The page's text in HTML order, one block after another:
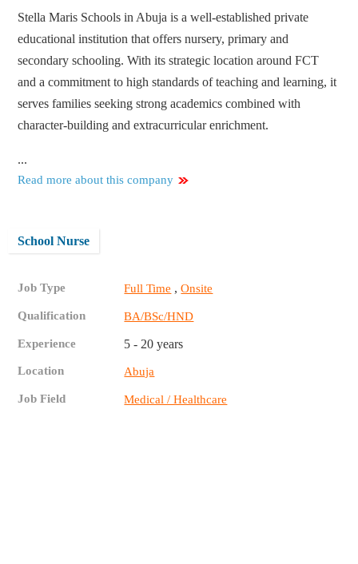
Stella Maris Schools in Abuja is a well-established private
educational institution that offers nursery, primary and
secondary schooling. With its strategic location around FCT
and a commitment to high standards of teaching and learning, it
serves families seeking strong academics combined with
character-building and extracurricular enrichment.
...
Read more about this company
School Nurse
Job Type Full Time ,Onsite
Qualification BA/BSc/HND
Experience 5 - 20 years
Location Abuja
Job Field Medical / Healthcare